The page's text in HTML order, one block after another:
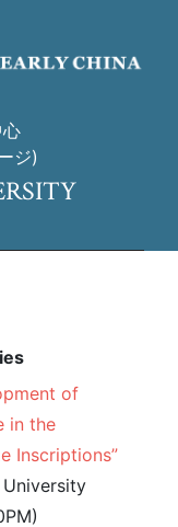
心
ジ)
of
in the
Inscriptions”
University